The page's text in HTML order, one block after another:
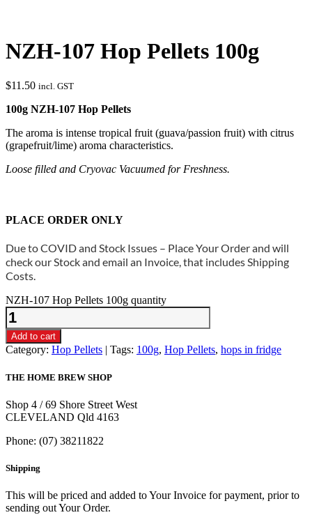
NZH-107 Hop Pellets 100g
$11.50 incl. GST
100g NZH-107 Hop Pellets
The aroma is intense tropical fruit (guava/passion fruit) with citrus
(grapefruit/lime) aroma characteristics.
Loose filled and Cryovac Vacuumed for Freshness.
PLACE ORDER ONLY
Due to COVID and Stock Issues – Place Your Order and will
check our Stock and email an Invoice, that includes Shipping
Costs.
NZH-107 Hop Pellets 100g quantity
Add to cart
Category: Hop Pellets Tags: 100g, Hop Pellets, hops in fridge
THE HOME BREW SHOP
Shop 4 / 69 Shore Street West
CLEVELAND Qld 4163
Phone: (07) 38211822
Shipping
This will be priced and added to Your Invoice for payment, prior to
sending out Your Order.